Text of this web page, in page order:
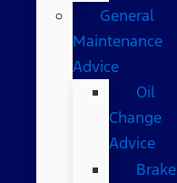
General
Maintenance
Advice
Oil
Change
Advice
Brake